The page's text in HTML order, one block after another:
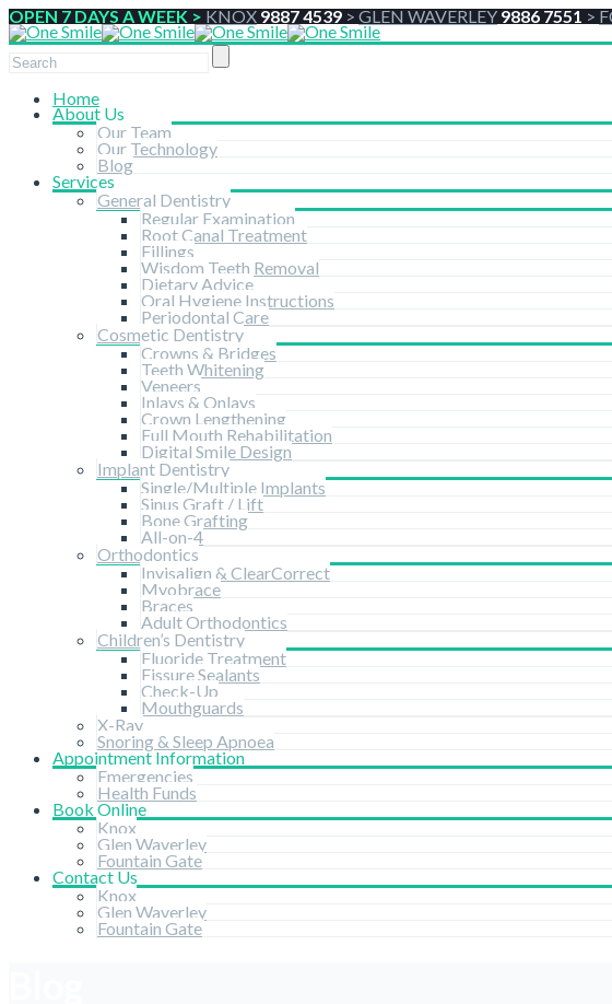
OPEN 7 DAYS A WEEK >KNOX9887 4539>GLEN WAVERLEY9886 7551>
Home
About Us
Our Team
Our Technology
Blog
Services
General Dentistry
Regular Examination
Root Canal Treatment
Fillings
Wisdom Teeth Removal
Dietary Advice
Oral Hygiene Instructions
Periodontal Care
Cosmetic Dentistry
Crowns & Bridges
Teeth Whitening
Veneers
Inlays & Onlays
Crown Lengthening
Full Mouth Rehabilitation
Digital Smile Design
Implant Dentistry
Single/Multiple Implants
Sinus Graft / Lift
Bone Grafting
All-on-4
Orthodontics
Invisalign & ClearCorrect
Myobrace
Braces
Adult Orthodontics
Children’s Dentistry
Fluoride Treatment
Fissure Sealants
Check-Up
Mouthguards
X-Ray
Snoring & Sleep Apnoea
Appointment Information
Emergencies
Health Funds
Book Online
Knox
Glen Waverley
Fountain Gate
Contact Us
Knox
Glen Waverley
Fountain Gate